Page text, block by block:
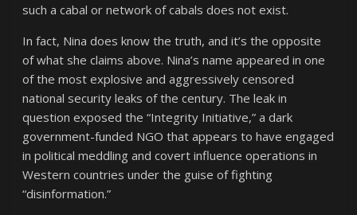
such a cabal or network of cabals does not exist.
In fact, Nina does know the truth, and it’s the opposite
of what she claims above. Nina’s name appeared in one
of the most explosive and aggressively censored
national security leaks of the century. The leak in
question exposed the “Integrity Initiative,” a dark
government-funded NGO that appears to have engaged
in political meddling and covert influence operations in
Western countries under the guise of fighting
“disinformation.”